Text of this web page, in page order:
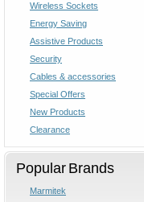
Wireless Sockets
Energy Saving
Assistive Products
Security
Cables & accessories
Special Offers
New Products
Clearance
Popular Brands
Marmitek